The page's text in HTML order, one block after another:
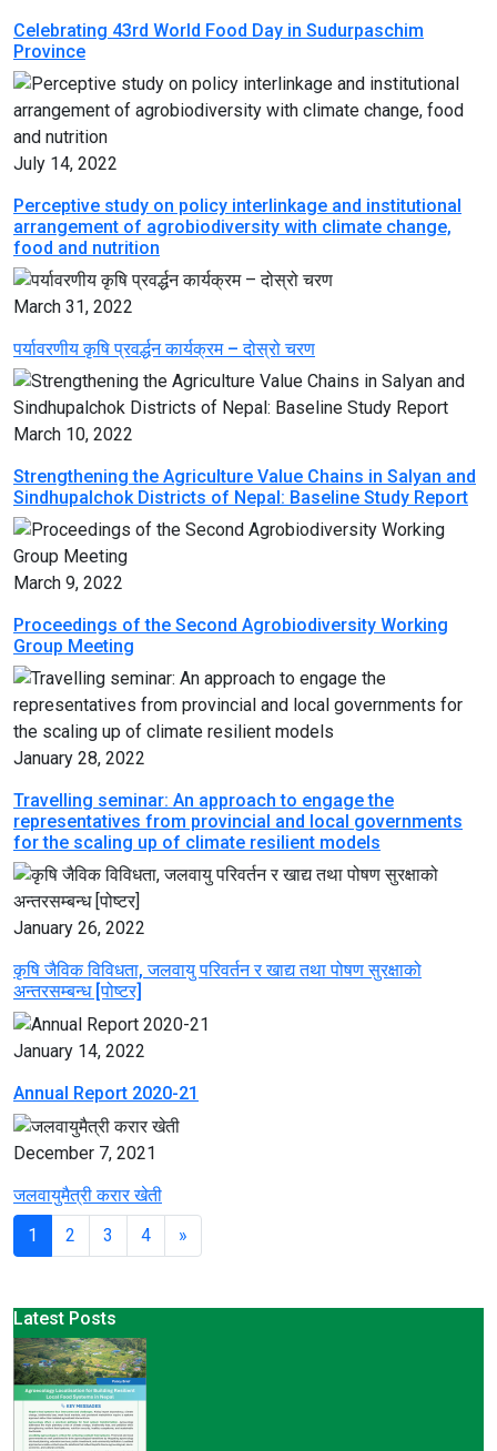
Celebrating 43rd World Food Day in Sudurpaschim
Province
July 14, 2022
Perceptive study on policy interlinkage and institutional
arrangement of agrobiodiversity with climate change,
food and nutrition
March 31, 2022
पर्यावरणीय कृषि प्रवर्द्धन कार्यक्रम – दोस्रो चरण
March 10, 2022
Strengthening the Agriculture Value Chains in Salyan and
Sindhupalchok Districts of Nepal: Baseline Study Report
March 9, 2022
Proceedings of the Second Agrobiodiversity Working
Group Meeting
January 28, 2022
Travelling seminar: An approach to engage the
representatives from provincial and local governments
for the scaling up of climate resilient models
January 26, 2022
कृषि जैविक विविधता, जलवायु परिवर्तन र खाद्य तथा पोषण सुरक्षाको
अन्तरसम्बन्ध [पोष्टर]
January 14, 2022
Annual Report 2020-21
December 7, 2021
जलवायुमैत्री करार खेती
1
2 3 4 »
Latest Posts